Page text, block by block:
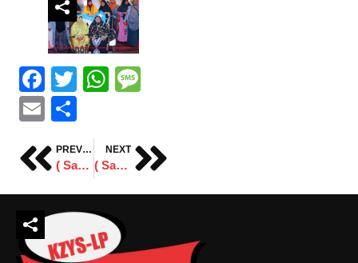
Facebook
TwitterWhatsApp
Email
PREVIOUS
( Sawiro ) Fagaaraha Forum ( Archives ) 2014 Minneapolis.
NEXT
( Sawiro) Xafiiska Cusub Ee Cumar Boodhi